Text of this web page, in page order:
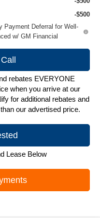
-$500
Payment Deferral for Well-
w/ GM Financial
rebates EVERYONE
when you arrive at our
for additional rebates and
our advertised price.
Lease Below